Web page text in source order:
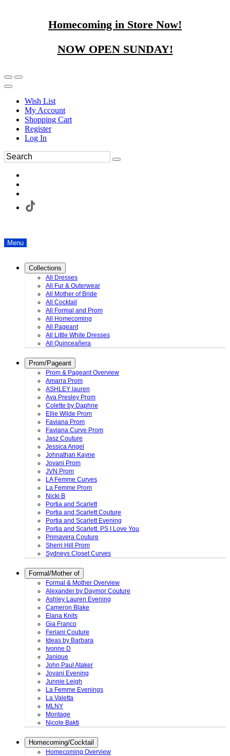
Homecoming in Store Now!
NOW OPEN SUNDAY!
Wish List
My Account
Shopping Cart
Register
Log In
Menu
Collections
All Dresses
All Fur & Outerwear
All Mother of Bride
All Cocktail
All Formal and Prom
All Homecoming
All Pageant
All Little White Dresses
All Quinceañera
Prom/Pageant
Prom & Pageant Overview
Amarra Prom
ASHLEY lauren
Ava Presley Prom
Colette by Daphne
Ellie Wilde Prom
Faviana Prom
Faviana Curve Prom
Jasz Couture
Jessica Angel
Johnathan Kayne
Jovani Prom
JVN Prom
LA Femme Curves
La Femme Prom
Nicki B
Portia and Scarlett
Portia and Scarlett Couture
Portia and Scarlett Evening
Portia and Scarlett. PS I Love You
Primavera Couture
Sherri Hill Prom
Sydneys Closet Curves
Formal/Mother of
Formal & Mother Overview
Alexander by Daymor Couture
Ashley Lauren Evening
Cameron Blake
Elana Knits
Gia Franco
Feriani Couture
Ideas by Barbara
Ivonne D
Janique
John Paul Ataker
Jovani Evening
Junnie Leigh
La Femme Evenings
La Valetta
MLNY
Montage
Nicole Bakti
Homecoming/Cocktail
Homecoming Overview